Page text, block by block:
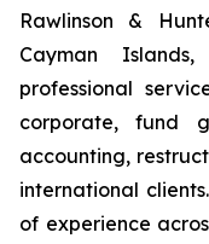
Rawlinson &
Cayman
professional
corporate, fund
accounting,
international
of experience